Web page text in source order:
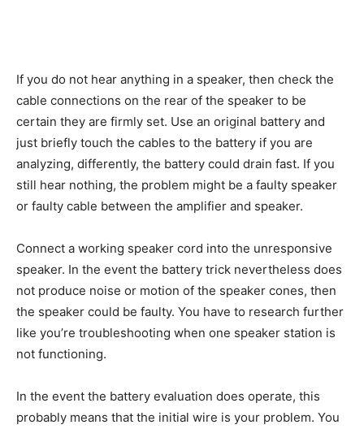
If you do not hear anything in a speaker, then check the
cable connections on the rear of the speaker to be
certain they are firmly set. Use an original battery and
just briefly touch the cables to the battery if you are
analyzing, differently, the battery could drain fast. If you
still hear nothing, the problem might be a faulty speaker
or faulty cable between the amplifier and speaker.
Connect a working speaker cord into the unresponsive
speaker. In the event the battery trick nevertheless does
not produce noise or motion of the speaker cones, then
the speaker could be faulty. You have to research further
like you’re troubleshooting when one speaker station is
not functioning.
In the event the battery evaluation does operate, this
probably means that the initial wire is your problem. You